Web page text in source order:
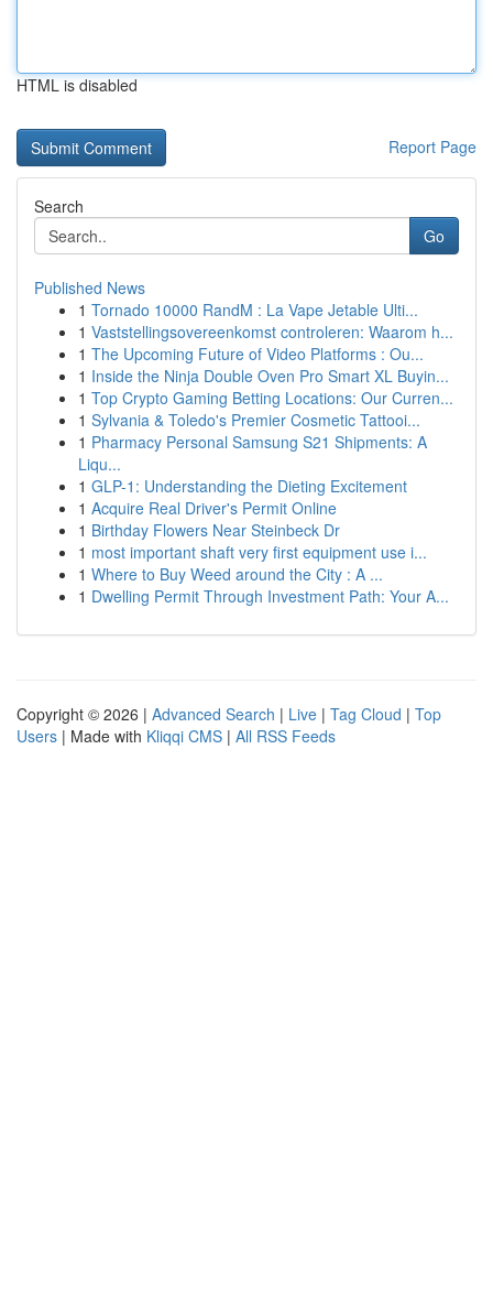
HTML is disabled
Report Page
Search
Go
Published News
1 Tornado 10000 RandM : La Vape Jetable Ulti...
1 Vaststellingsovereenkomst controleren: Waarom h...
1 The Upcoming Future of Video Platforms : Ou...
1 Inside the Ninja Double Oven Pro Smart XL Buyin...
1 Top Crypto Gaming Betting Locations: Our Curren...
1 Sylvania & Toledo's Premier Cosmetic Tattooi...
1 Pharmacy Personal Samsung S21 Shipments: A
Liqu...
1 GLP-1: Understanding the Dieting Excitement
1 Acquire Real Driver's Permit Online
1 Birthday Flowers Near Steinbeck Dr
1 most important shaft very first equipment use i...
1 Where to Buy Weed around the City : A ...
1 Dwelling Permit Through Investment Path: Your A...
Copyright © 2026 | Advanced Search | Live | Tag Cloud | Top
Users | Made with Kliqqi CMS | All RSS Feeds